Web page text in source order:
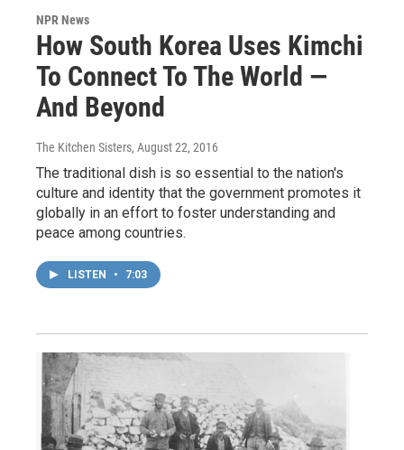
NPR News
How South Korea Uses Kimchi
To Connect To The World —
And Beyond
The Kitchen Sisters, August 22, 2016
The traditional dish is so essential to the nation's
culture and identity that the government promotes it
globally in an effort to foster understanding and
peace among countries.
LISTEN • 7:03